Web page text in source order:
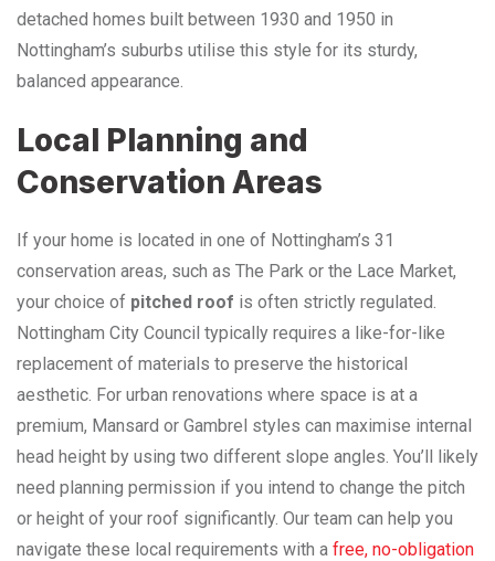
detached homes built between 1930 and 1950 in
Nottingham’s suburbs utilise this style for its sturdy,
balanced appearance.
Local Planning and
Conservation Areas
If your home is located in one of Nottingham’s 31
conservation areas, such as The Park or the Lace Market,
your choice of pitched roof is often strictly regulated.
Nottingham City Council typically requires a like-for-like
replacement of materials to preserve the historical
aesthetic. For urban renovations where space is at a
premium, Mansard or Gambrel styles can maximise internal
head height by using two different slope angles. You’ll likely
need planning permission if you intend to change the pitch
or height of your roof significantly. Our team can help you
navigate these local requirements with a free, no-obligation